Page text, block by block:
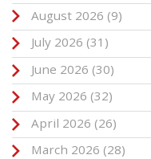
August 2026 (9)
July 2026 (31)
June 2026 (30)
May 2026 (32)
April 2026 (26)
March 2026 (28)